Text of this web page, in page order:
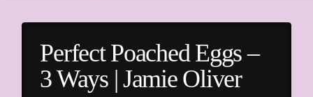
Perfect Poached Eggs –
3 Ways | Jamie Oliver